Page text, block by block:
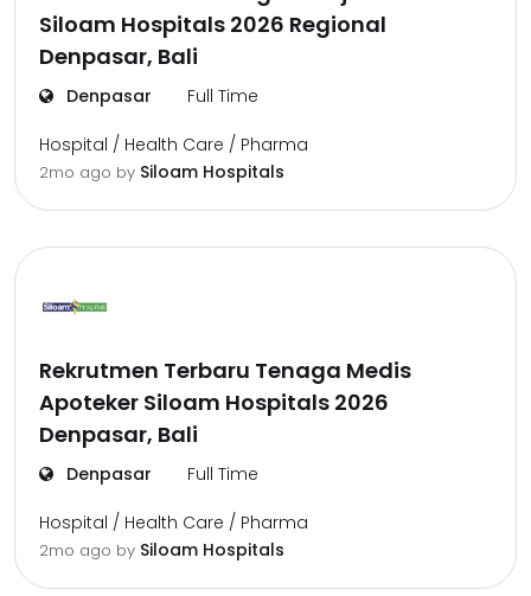
Siloam Hospitals 2026 Regional
Denpasar, Bali
Denpasar Full Time
Hospital / Health Care / Pharma
2mo ago by Siloam Hospitals
Rekrutmen Terbaru Tenaga Medis
Apoteker Siloam Hospitals 2026
Denpasar, Bali
Denpasar Full Time
Hospital / Health Care / Pharma
2mo ago by Siloam Hospitals